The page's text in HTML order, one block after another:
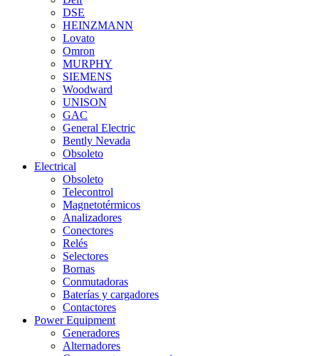
DSE
HEINZMANN
Lovato
Omron
MURPHY
SIEMENS
Woodward
UNISON
GAC
General Electric
Bently Nevada
Obsoleto
Electrical
Obsoleto
Telecontrol
Magnetotérmicos
Analizadores
Conectores
Relés
Selectores
Bornas
Conmutadoras
Baterías y cargadores
Contactores
Power Equipment
Generadores
Alternadores